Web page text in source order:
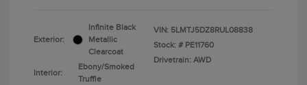
Exterior:
Infinite Black
Metallic
Clearcoat
Interior:
Ebony/Smoked
Truffle
VIN: 5LMTJ5DZ8RUL08838
Stock: # PE11760
Drivetrain: AWD